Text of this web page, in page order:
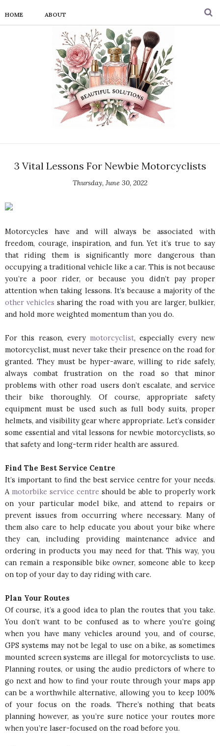
HOME ABOUT
3 Vital Lessons For Newbie Motorcyclists
Thursday, June 30, 2022
Motorcycles have and will always be associated with
freedom, courage, inspiration, and fun. Yet it’s true to say
that riding them is significantly more dangerous than
occupying a traditional vehicle like a car. This is not because
you’re a poor rider, or because you didn’t pay proper
attention when taking lessons. It’s because a majority of the
other vehicles sharing the road with you are larger, bulkier,
and hold more weighted momentum than you do.
For this reason, everymotorcyclist, especially every new
motorcyclist, must never take their presence on the road for
granted. They must be hyper-aware, willing to ride safely,
always combat frustration on the road so that minor
problems with other road users don’t escalate, and service
their bike thoroughly. Of course, appropriate safety
equipment must be used such as full body suits, proper
helmets, and visibility gear where appropriate. Let’s consider
some essential and vital lessons for newbie motorcyclists, so
that safety and long-term rider health are assured.
Find The Best Service Centre
It’s important to find the best service centre for your needs.
A motorbike service centre should be able to properly work
on your particular model bike, and attend to repairs or
prevent issues from occurring where necessary. Many of
them also care to help educate you about your bike where
they can, including providing maintenance advice and
ordering in products you may need for that. This way, you
can remain a responsible bike owner, someone able to keep
on top of your day to day riding with care.
Plan Your Routes
Of course, it’s a good idea to plan the routes that you take.
You don’t want to be confused as to where you’re going
when you have many vehicles around you, and of course,
GPS systems may not be legal to use on a bike, as sometimes
mounted screen systems are illegal for motorcyclists to use.
Planning routes, or using the audio predictors of where to
go next and how to find your route through your maps app
can be a worthwhile alternative, allowing you to keep 100%
of your focus on the roads. There’s nothing that beats
planning however, as you’re sure notice your routes more
when you’re laser-focused on the road before you.